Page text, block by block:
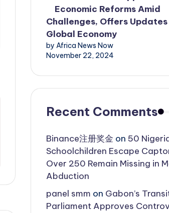
Economic Reforms Amid
Challenges, Offers Updates
Global Economy
by Africa News Now
November 22, 2024
Recent Comments
Binance注册奖金 on 50
Schoolchildren Escape
Over 250 Remain Missing in
Abduction
panel smm on Gabon’s
Parliament Approves